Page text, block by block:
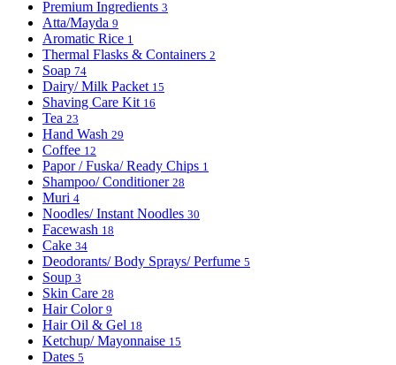
Premium Ingredients 3
Atta/Mayda 9
Aromatic Rice 1
Thermal Flasks & Containers 2
Soap 74
Dairy/ Milk Packet 15
Shaving Care Kit 16
Tea 23
Hand Wash 29
Coffee 12
Papor / Fuska/ Ready Chips 1
Shampoo/ Conditioner 28
Muri 4
Noodles/ Instant Noodles 30
Facewash 18
Cake 34
Deodorants/ Body Sprays/ Perfume 5
Soup 3
Skin Care 28
Hair Color 9
Hair Oil & Gel 18
Ketchup/ Mayonnaise 15
Dates 5